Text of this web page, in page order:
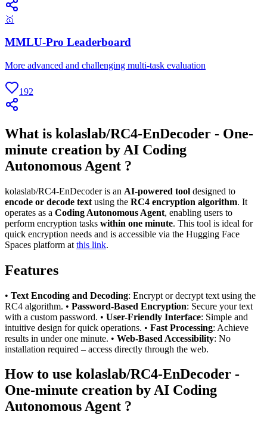
🥇
MMLU-Pro Leaderboard
More advanced and challenging multi-task evaluation
192
What is kolaslab/RC4-EnDecoder - One-
minute creation by AI Coding
Autonomous Agent ?
kolaslab/RC4-EnDecoder is an AI-powered tool designed to
encode or decode text using the RC4 encryption algorithm. It
operates as a Coding Autonomous Agent, enabling users to
perform encryption tasks within one minute. This tool is ideal for
quick encryption needs and is accessible via the Hugging Face
Spaces platform at this link.
Features
• Text Encoding and Decoding: Encrypt or decrypt text using the
RC4 algorithm. • Password-Based Encryption: Secure your text
with a custom password. • User-Friendly Interface: Simple and
intuitive design for quick operations. • Fast Processing: Achieve
results in under one minute. • Web-Based Accessibility: No
installation required – access directly through the web.
How to use kolaslab/RC4-EnDecoder -
One-minute creation by AI Coding
Autonomous Agent ?